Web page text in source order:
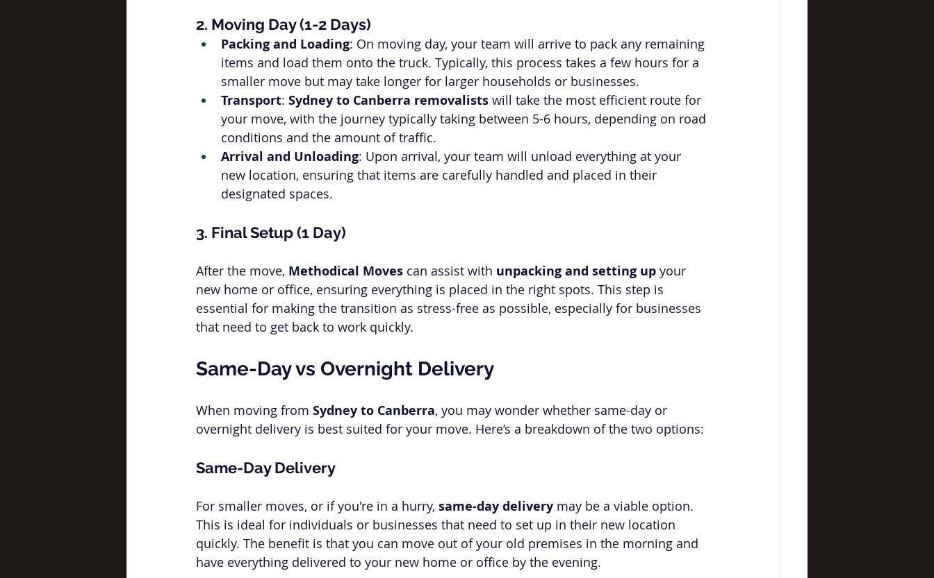
2. Moving Day (1-2 Days)
Packing and Loading: On moving day, your team will arrive to pack any remaining
items and load them onto the truck. Typically, this process takes a few hours for a
smaller move but may take longer for larger households or businesses.
Transport: Sydney to Canberra removalists will take the most efficient route for
your move, with the journey typically taking between 5-6 hours, depending on road
conditions and the amount of traffic.
Arrival and Unloading: Upon arrival, your team will unload everything at your
new location, ensuring that items are carefully handled and placed in their
designated spaces.
3. Final Setup (1 Day)
After the move, Methodical Moves can assist with unpacking and setting up your
new home or office, ensuring everything is placed in the right spots. This step is
essential for making the transition as stress-free as possible, especially for businesses
that need to get back to work quickly.
Same-Day vs Overnight Delivery
When moving from Sydney to Canberra, you may wonder whether same-day or
overnight delivery is best suited for your move. Here’s a breakdown of the two options:
Same-Day Delivery
For smaller moves, or if you're in a hurry, same-day delivery may be a viable option.
This is ideal for individuals or businesses that need to set up in their new location
quickly. The benefit is that you can move out of your old premises in the morning and
have everything delivered to your new home or office by the evening.